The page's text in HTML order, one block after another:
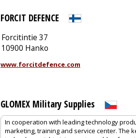
FORCIT DEFENCE
Forcitintie 37
10900 Hanko
www.forcitdefence.com
GLOMEX Military Supplies
In cooperation with leading technology
marketing, training and service center. The